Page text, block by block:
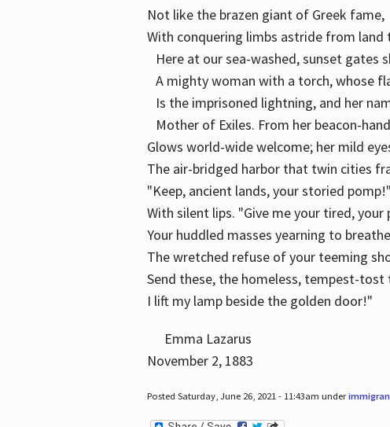
Not like the brazen giant of Greek fame,
With conquering limbs astride from land
Here at our sea-washed, sunset gates
A mighty woman with a torch, whose
Is the imprisoned lightning, and her
Mother of Exiles. From her beacon-hand
Glows world-wide welcome; her mild
The air-bridged harbor that twin cities
"Keep, ancient lands, your storied
With silent lips. "Give me your tired, your
Your huddled masses yearning to
The wretched refuse of your teeming
Send these, the homeless, tempest-tost
I lift my lamp beside the golden door!"
Emma Lazarus
November 2, 1883
Posted Saturday, June 26, 2021 - 11:43am under